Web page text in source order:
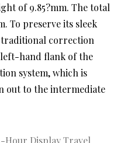
of 9.85?mm. The total
To preserve its sleek
traditional correction
hand flank of the
system, which is
out to the intermediate